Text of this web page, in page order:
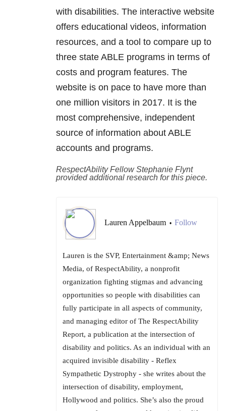
with disabilities. The interactive website
offers educational videos, information
resources, and a tool to compare up to
three state ABLE programs in terms of
costs and program features. The
website is on pace to have more than
one million visitors in 2017. It is the
most comprehensive, independent
source of information about ABLE
accounts and programs.
RespectAbility Fellow Stephanie Flynt
provided additional research for this piece.
Lauren Appelbaum • Follow
Lauren is the SVP, Entertainment &amp; News
Media, of RespectAbility, a nonprofit
organization fighting stigmas and advancing
opportunities so people with disabilities can
fully participate in all aspects of community,
and managing editor of The RespectAbility
Report, a publication at the intersection of
disability and politics. As an individual with an
acquired invisible disability - Reflex
Sympathetic Dystrophy - she writes about the
intersection of disability, employment,
Hollywood and politics. She’s also the proud